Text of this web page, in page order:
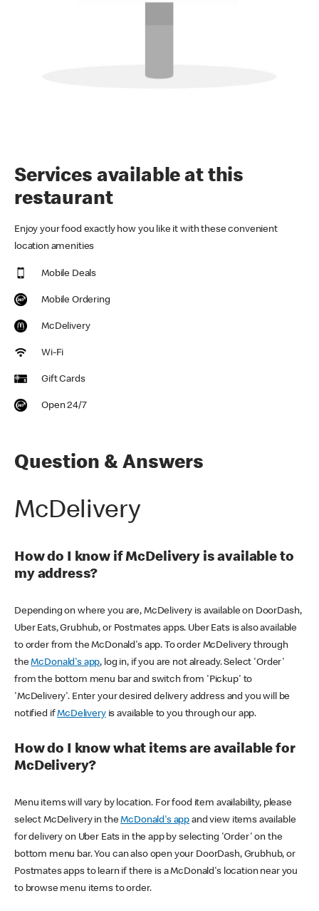
Services available at this
restaurant
Enjoy your food exactly how you like it with these convenient
location amenities
Mobile Deals
Mobile Ordering
McDelivery
Wi-Fi
Gift Cards
Open 24/7
Question & Answers
McDelivery
How do I know if McDelivery is available to
my address?
Depending on where you are, McDelivery is available on DoorDash,
Uber Eats, Grubhub, or Postmates apps. Uber Eats is also available
to order from the McDonald's app. To order McDelivery through
theMcDonald's app, log in, if you are not already. Select 'Order'
from the bottom menu bar and switch from 'Pickup' to
'McDelivery'. Enter your desired delivery address and you will be
notified ifMcDeliveryis available to you through our app.
How do I know what items are available for
McDelivery?
Menu items will vary by location. For food item availability, please
select McDelivery in theMcDonald's app and view items available
for delivery on Uber Eats in the app by selecting 'Order' on the
bottom menu bar. You can also open your DoorDash, Grubhub, or
Postmates apps to learn if there is a McDonald's location near you
to browse menu items to order.